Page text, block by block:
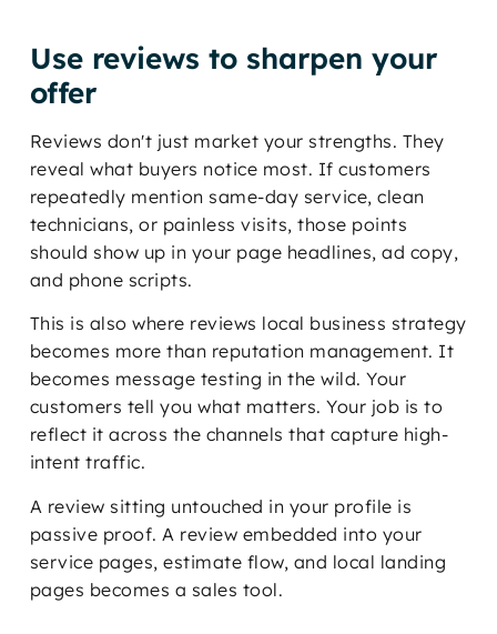
Use reviews to sharpen your
offer
Reviews don't just market your strengths. They
reveal what buyers notice most. If customers
repeatedly mention same-day service, clean
technicians, or painless visits, those points
should show up in your page headlines, ad copy,
and phone scripts.
This is also where reviews local business strategy
becomes more than reputation management. It
becomes message testing in the wild. Your
customers tell you what matters. Your job is to
reflect it across the channels that capture high-
intent traffic.
A review sitting untouched in your profile is
passive proof. A review embedded into your
service pages, estimate flow, and local landing
pages becomes a sales tool.